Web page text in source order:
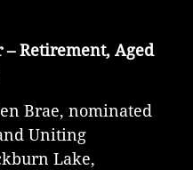
– Retirement, Aged
Brae, nominated
Uniting
Lake,